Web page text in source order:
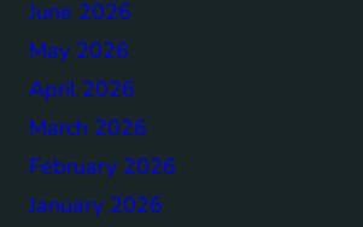
June 2026
May 2026
April 2026
March 2026
February 2026
January 2026